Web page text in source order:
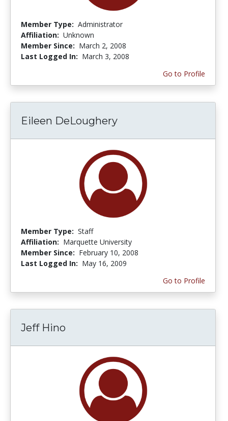
Member Type: Administrator
Affiliation: Unknown
Member Since: March 2, 2008
Last Logged In: March 3, 2008
Go to Profile
Eileen DeLoughery
Member Type: Staff
Affiliation: Marquette University
Member Since: February 10, 2008
Last Logged In: May 16, 2009
Go to Profile
Jeff Hino